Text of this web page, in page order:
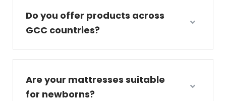
Do you offer products across
GCC countries?
Are your mattresses suitable
for newborns?